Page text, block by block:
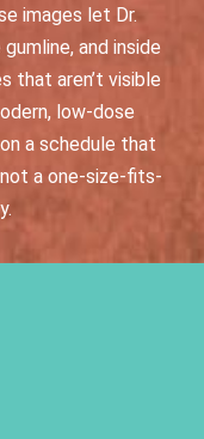
images let Dr.
and inside
that aren’t visible
low-dose
a schedule that
not a one-size-fits-